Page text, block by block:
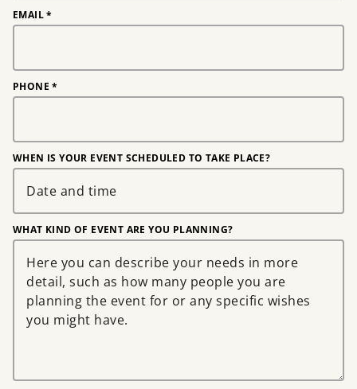
EMAIL*
PHONE *
WHEN IS YOUR EVENT SCHEDULED TO TAKE PLACE?
WHAT KIND OF EVENT ARE YOU PLANNING?